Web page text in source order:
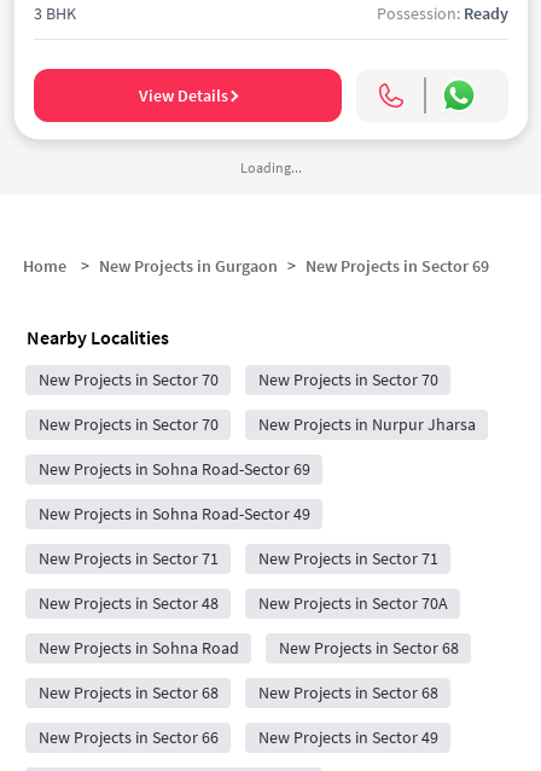
3 BHK Possession: Ready
View Details
Loading...
Home > New Projects in Gurgaon > New Projects in Sector 69
Nearby Localities
New Projects in Sector 70 New Projects in Sector 70
New Projects in Sector 70 New Projects in Nurpur Jharsa
New Projects in Sohna Road-Sector 69
New Projects in Sohna Road-Sector 49
New Projects in Sector 71 New Projects in Sector 71
New Projects in Sector 48 New Projects in Sector 70A
New Projects in Sohna Road New Projects in Sector 68
New Projects in Sector 68 New Projects in Sector 68
New Projects in Sector 66 New Projects in Sector 49